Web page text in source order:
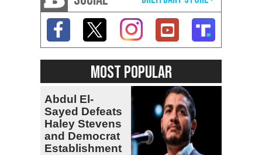
MOST POPULAR
Abdul El-
Sayed Defeats
Haley Stevens
and Democrat
Establishment